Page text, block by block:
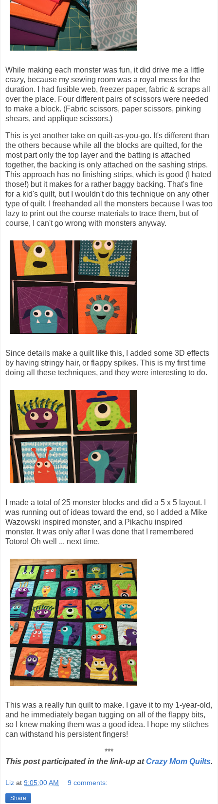
While making each monster was fun, it did drive me a little
crazy, because my sewing room was a royal mess for the
duration. I had fusible web, freezer paper, fabric & scraps all
over the place. Four different pairs of scissors were needed
to make a block. (Fabric scissors, paper scissors, pinking
shears, and applique scissors.)
This is yet another take on quilt-as-you-go. It's different than
the others because while all the blocks are quilted, for the
most part only the top layer and the batting is attached
together, the backing is only attached on the sashing strips.
This approach has no finishing strips, which is good (I hated
those!) but it makes for a rather baggy backing. That's fine
for a kid's quilt, but I wouldn't do this technique on any other
type of quilt. I freehanded all the monsters because I was too
lazy to print out the course materials to trace them, but of
course, I can't go wrong with monsters anyway.
Since details make a quilt like this, I added some 3D effects
by having stringy hair, or flappy spikes. This is my first time
doing all these techniques, and they were interesting to do.
I made a total of 25 monster blocks and did a 5 x 5 layout. I
was running out of ideas toward the end, so I added a Mike
Wazowski inspired monster, and a Pikachu inspired
monster. It was only after I was done that I remembered
Totoro! Oh well ... next time.
This was a really fun quilt to make. I gave it to my 1-year-old,
and he immediately began tugging on all of the flappy bits,
so I knew making them was a good idea. I hope my stitches
can withstand his persistent fingers!
***
This post participated in the link-up atCrazy Mom Quilts.
Liz at 9:05:00 AM 9 comments:
Share